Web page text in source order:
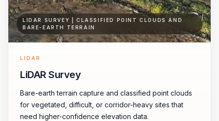
LIDAR SURVEY | CLASSIFIED POINT CLOUDS AND
BARE-EARTH TERRAIN
LIDAR
LiDAR Survey
Bare-earth terrain capture and classified point clouds
for vegetated, difficult, or corridor-heavy sites that
need higher-confidence elevation data.